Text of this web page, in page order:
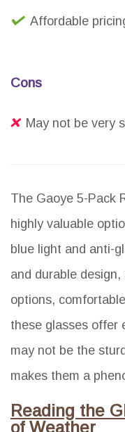
Affordable
Cons
May not be very
The Gaoye 5-Pack
highly valuable
blue light and anti-
and durable
options,
these glasses offer
may not be the
makes them a
Reading the
of Weather